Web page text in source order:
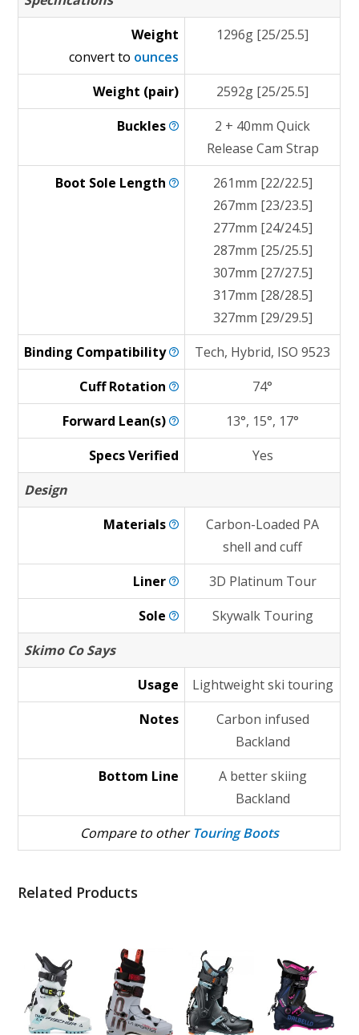
Weight
convert to ounces
1296g [25/25.5]
Weight (pair)
2592g [25/25.5]
Buckles
2 + 40mm Quick
Release Cam Strap
Boot Sole Length
261mm [22/22.5]
267mm [23/23.5]
277mm [24/24.5]
287mm [25/25.5]
307mm [27/27.5]
317mm [28/28.5]
327mm [29/29.5]
Binding Compatibility
Tech, Hybrid, ISO 9523
CuffRotation
74°
Forward Lean(s)
13°, 15°, 17°
Specs Verified
Yes
Design
Materials
Carbon-Loaded PA
shell and cuff
Liner
3D Platinum Tour
Sole
Skywalk Touring
Skimo Co Says
Usage
Lightweight ski touring
Notes
Carbon infused
Backland
Bottom Line
A better skiing
Backland
Compare to otherTouring Boots
Related Products